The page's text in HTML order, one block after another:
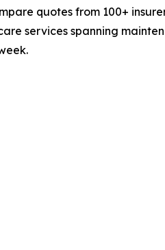
quotes from 100+
services spanning